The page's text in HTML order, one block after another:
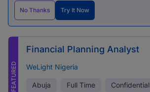
No Thanks Try It Now
FEATURED
Financial Planning Analyst
WeLight Nigeria
Abuja Full Time Confidential